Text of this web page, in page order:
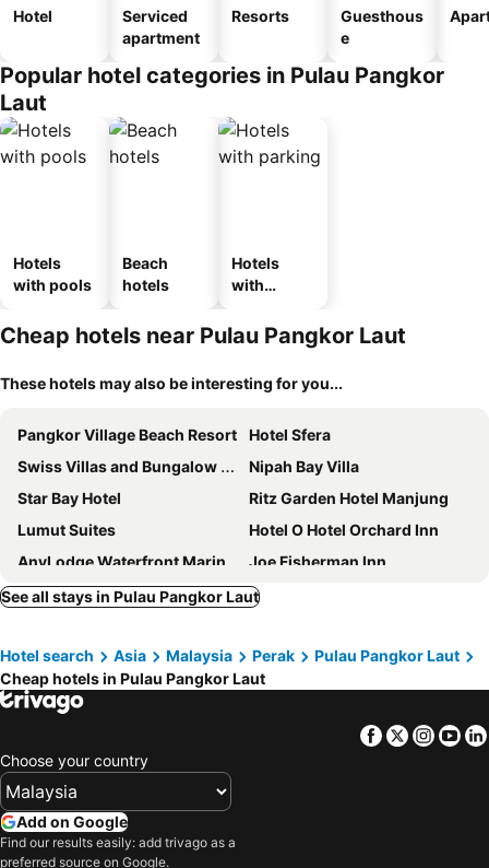
Hotel
Serviced
apartment
Resorts
Guesthous
e
Popular hotel categories in Pulau Pangkor
Laut
Hotels
with pools
Beach
hotels
Hotels
with
Cheap hotels near Pulau Pangkor Laut
These hotels may also be interesting for you...
Pangkor Village Beach Resort
Hotel Sfera
Swiss Villas and Bungalow Damai Laut
Nipah Bay Villa
Star Bay Hotel
Ritz Garden Hotel Manjung
Lumut Suites
Hotel O Hotel Orchard Inn
AnyLodge Waterfront Marina Island Pangkor
Joe Fisherman Inn
Sun Inns Hotel Sitiawan
Brezza Hotel Lumut
Valley View Hotel
CK Hotel
Kejora Garden Resort Pulau Pangkor
Lumut Hotel
Hotel Nelayan
Mornington Hotel Waterfront Lumut
Analisa Beach Resort
GM Holiday Hotel
Pangkor Pop Ash Hotel
See all stays in Pulau Pangkor Laut
Hotel search Asia Malaysia Perak
Pulau Pangkor Laut
Cheap hotels in Pulau Pangkor Laut
Facebook
Twitter
Choose your country
Add on Google
Find our results easily: add trivago as a
preferred source on Google.